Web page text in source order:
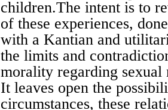
children.The intent is to
of these experiences,
with a Kantian and
the limits and
morality regarding sexual
It leaves open the
circumstances, these